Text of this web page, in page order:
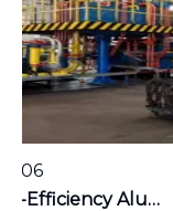
1,100T High-Efficiency Aluminum Extruder | Suitable for φ5 inches Aluminum Billet | Industrial Mainstay